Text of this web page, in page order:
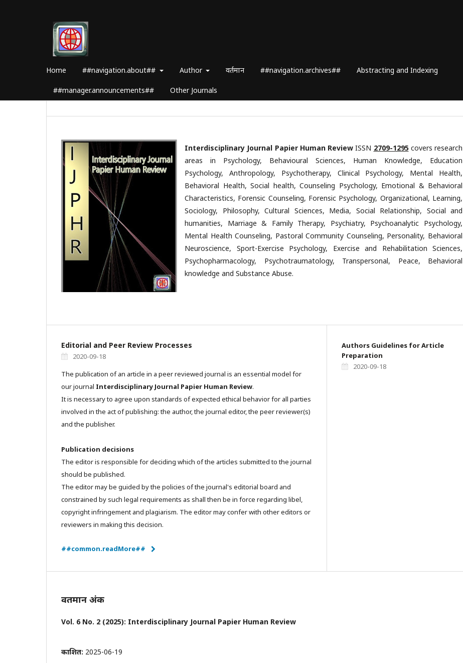
Home ##navigation.about## Author वर्तमान ##navigation.archives## Abstracting and Indexing
##manager.announcements## Other Journals
Interdisciplinary Journal Papier Human Review ISSN 2709-1295covers research
areas in Psychology, Behavioural Sciences, Human Knowledge, Education
Psychology, Anthropology, Psychotherapy, Clinical Psychology, Mental Health,
Behavioral Health, Social health, Counseling Psychology, Emotional & Behavioral
Characteristics, Forensic Counseling, Forensic Psychology, Organizational, Learning,
Sociology, Philosophy, Cultural Sciences, Media, Social Relationship, Social and
humanities, Marriage & Family Therapy, Psychiatry, Psychoanalytic Psychology,
Mental Health Counseling, Pastoral Community Counseling, Personality, Behavioral
Neuroscience, Sport-Exercise Psychology, Exercise and Rehabilitation Sciences,
Psychopharmacology, Psychotraumatology, Transpersonal, Peace, Behavioral
knowledge and Substance Abuse.
Editorial and Peer Review Processes
2020-09-18
The publication of an article in a peer reviewed journal is an essential model for
our journal Interdisciplinary Journal Papier Human Review.
It is necessary to agree upon standards of expected ethical behavior for all parties
involved in the act of publishing: the author, the journal editor, the peer reviewer(s)
and the publisher.
Publication decisions
The editor is responsible for deciding which of the articles submitted to the journal
should be published.
The editor may be guided by the policies of the journal's editorial board and
constrained by such legal requirements as shall then be in force regarding libel,
copyright infringement and plagiarism. The editor may confer with other editors or
reviewers in making this decision.
##common.readMore##
Authors Guidelines for Article
Preparation
2020-09-18
वर्तमान अंक
Vol. 6 No. 2 (2025): Interdisciplinary Journal Papier Human Review
प्रकाशित: 2025-06-19